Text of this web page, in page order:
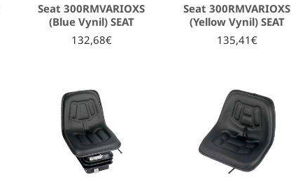
Seat 300RMVARIOXS
(Blue Vynil) SEAT
132,68€
Seat 300RMVARIOXS
(Yellow Vynil) SEAT
135,41€